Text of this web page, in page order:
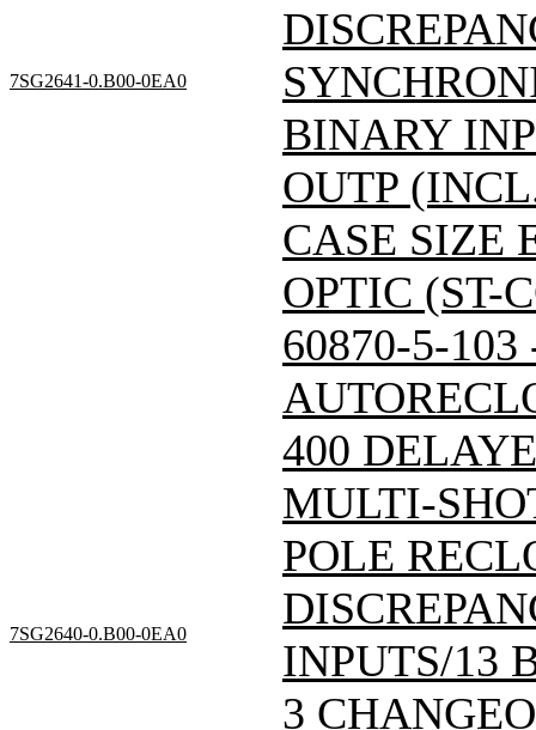
7SG2641-0.B00-0EA0
BINARY
OUTP
CASE SIZE
OPTIC (ST-
60870-5-103
7SG2640-0.B00-0EA0
400
MULTI-
POLE
INPUTS/13
3